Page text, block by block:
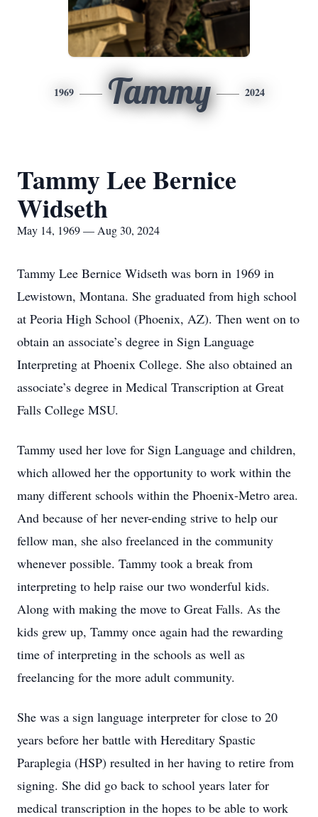
1969 Tammy 2024
Tammy Lee Bernice
Widseth
May 14, 1969 — Aug 30, 2024
Tammy Lee Bernice Widseth was born in 1969 in
Lewistown, Montana. She graduated from high school
at Peoria High School (Phoenix, AZ). Then went on to
obtain an associate’s degree in Sign Language
Interpreting at Phoenix College. She also obtained an
associate’s degree in Medical Transcription at Great
Falls College MSU.
Tammy used her love for Sign Language and children,
which allowed her the opportunity to work within the
many different schools within the Phoenix-Metro area.
And because of her never-ending strive to help our
fellow man, she also freelanced in the community
whenever possible. Tammy took a break from
interpreting to help raise our two wonderful kids.
Along with making the move to Great Falls. As the
kids grew up, Tammy once again had the rewarding
time of interpreting in the schools as well as
freelancing for the more adult community.
She was a sign language interpreter for close to 20
years before her battle with Hereditary Spastic
Paraplegia (HSP) resulted in her having to retire from
signing. She did go back to school years later for
medical transcription in the hopes to be able to work